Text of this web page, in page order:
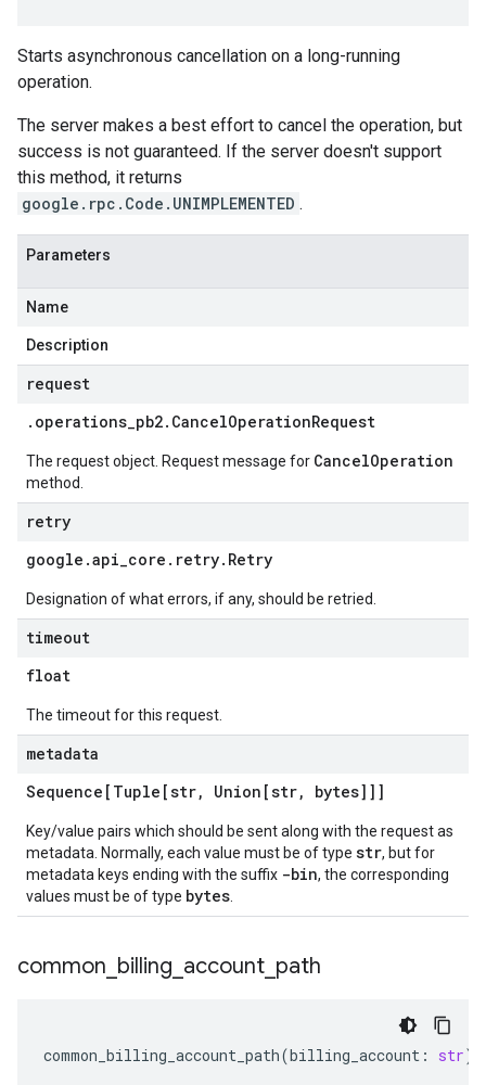
Starts asynchronous cancellation on a long-running
operation.
The server makes a best effort to cancel the operation, but
success is not guaranteed. If the server doesn't support
this method, it returns
google.rpc.Code.UNIMPLEMENTED .
Parameters
Name
Description
request
. operations_pb2. CancelOperationRequest
The request object. Request message for CancelOperation
method.
retry
google .api_core . retry. Retry
Designation of what errors, if any, should be retried.
timeout
float
The timeout for this request.
metadata
Sequence[Tuple[str, Union[str, bytes]]]
Key/value pairs which should be sent along with the request as
metadata. Normally, each value must be of type str, but for
metadata keys ending with the suffix -bin, the corresponding
values must be of type bytes
common billing account path
common_billing_account_path(billing_account : str)